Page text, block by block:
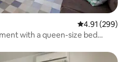
4.91 out of 5
4.91 (299)
with a queen-size bed